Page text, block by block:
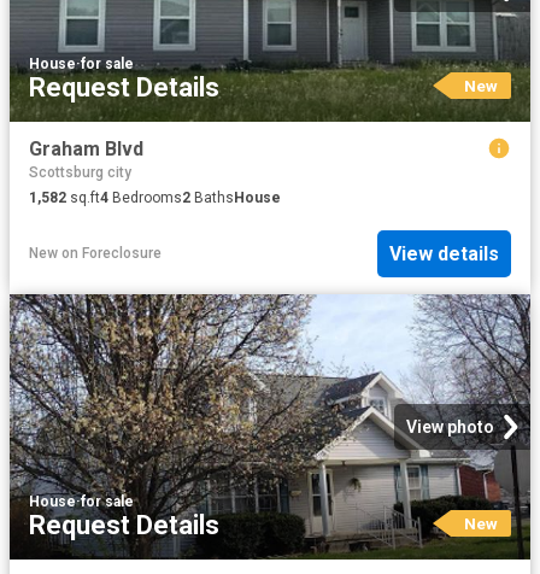
House·for sale
Request Details New
Graham Blvd
Scottsburg city
1,582 sq.ft4 Bedrooms2 BathsHouse
New on Foreclosure View details
View photo
House·for sale
Request Details New